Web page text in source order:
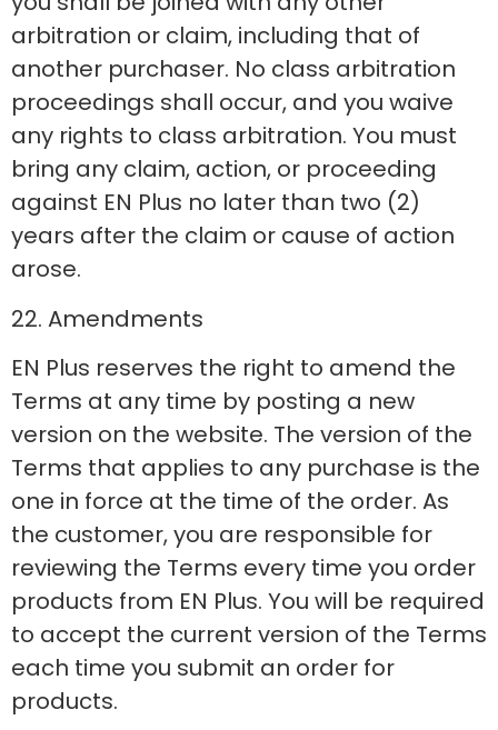
arbitration or claim, including that of
another purchaser. No class arbitration
proceedings shall occur, and you waive
any rights to class arbitration. You must
bring any claim, action, or proceeding
against EN Plus no later than two (2)
years after the claim or cause of action
arose.
22. Amendments
EN Plus reserves the right to amend the
Terms at any time by posting a new
version on the website. The version of the
Terms that applies to any purchase is the
one in force at the time of the order. As
the customer, you are responsible for
reviewing the Terms every time you order
products from EN Plus. You will be required
to accept the current version of the Terms
each time you submit an order for
products.